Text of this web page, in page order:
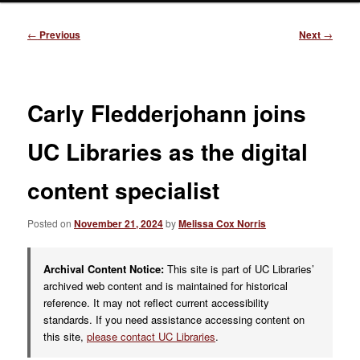
Post
← Previous Next →
Carly Fledderjohann joins
UC Libraries as the digital
content specialist
Posted onNovember 21, 2024byMelissa Cox Norris
Archival Content Notice: This site is part of UC Libraries’
archived web content and is maintained for historical
reference. It may not reflect current accessibility
standards. If you need assistance accessing content on
this site,please contact UC Libraries.